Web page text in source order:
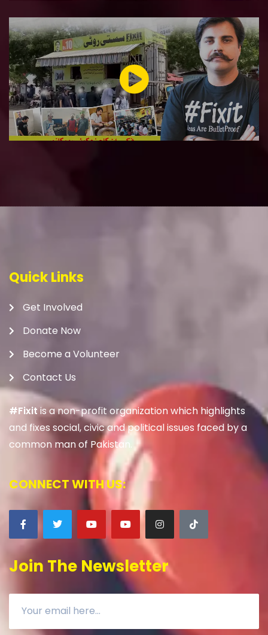
Quick Links
Get Involved
Donate Now
Become a Volunteer
Contact Us
#Fixitis a non-profit organization which highlights
and fixes social, civic and political issues faced by a
common man of Pakistan.
CONNECT WITH US:
Join The Newsletter